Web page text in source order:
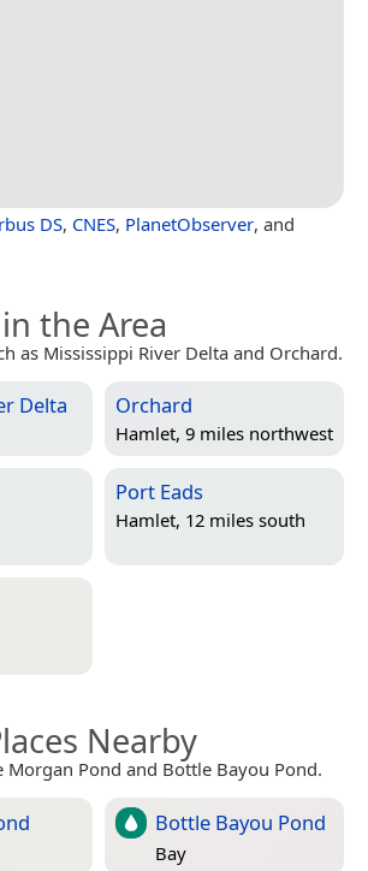
DS, CNES, PlanetObserver, and
the Area
as Mississippi River Delta and Orchard.
Delta Orchard
Hamlet, 9 miles northwest
Port Eads
Hamlet, 12 miles south
Nearby
Pond and Bottle Bayou Pond.
Bottle Bayou Pond
Bay